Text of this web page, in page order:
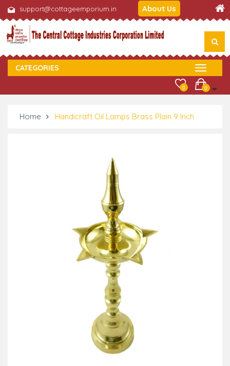
support@cottageemporium.in About Us
CATEGORIES
0
0
Home Handicraft Oil Lamps Brass Plain 9 Inch